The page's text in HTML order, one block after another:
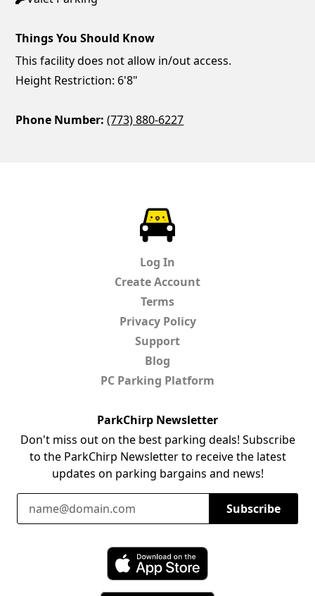
Things You Should Know
This facility does not allow in/out access.
Height Restriction: 6'8"
Phone Number: (773) 880-6227
Log In
Create Account
Terms
Privacy Policy
Support
Blog
PC Parking Platform
ParkChirp Newsletter
Don't miss out on the best parking deals! Subscribe
to the ParkChirp Newsletter to receive the latest
updates on parking bargains and news!
Email Address
Subscribe
Download ParkChirp on the App Store